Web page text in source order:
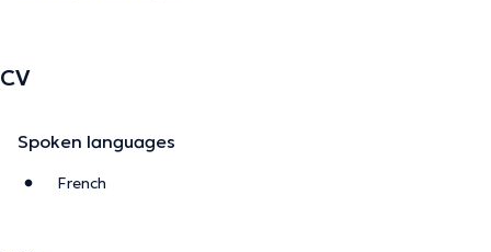
CV
Spoken languages
French